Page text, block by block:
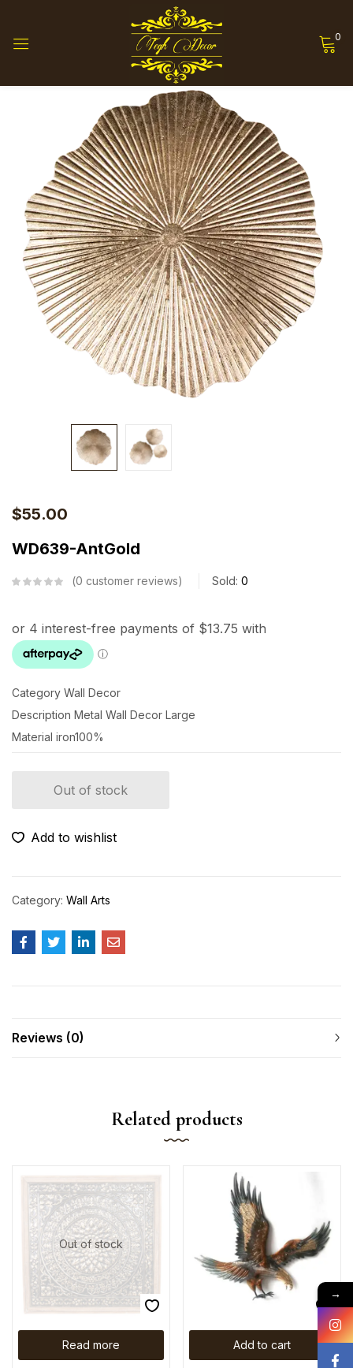
0
$55.00
WD639-AntGold
0 customer reviews Sold: 0
Category Wall Decor
Description Metal Wall Decor Large
Material iron100%
Out of stock
Add to wishlist
Category: Wall Arts
Reviews (0)
Related products
Out of stock
Read more Add to cart
Sign in
Remember me Lost password?
Log in
Create an account
→